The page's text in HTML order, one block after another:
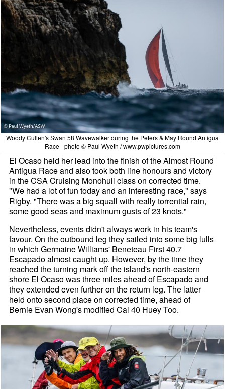
Woody Cullen's Swan 58 Wavewalker during the Peters & May Round Antigua
Race - photo © Paul Wyeth / www.pwpictures.com
El Ocaso held her lead into the finish of the Almost Round
Antigua Race and also took both line honours and victory
in the CSA Cruising Monohull class on corrected time.
"We had a lot of fun today and an interesting race," says
Rigby. "There was a big squall with really torrential rain,
some good seas and maximum gusts of 23 knots."
Nevertheless, events didn't always work in his team's
favour. On the outbound leg they sailed into some big lulls
in which Germaine Williams' Beneteau First 40.7
Escapado almost caught up. However, by the time they
reached the turning mark off the island's north-eastern
shore El Ocaso was three miles ahead of Escapado and
they extended even further on the return leg. The latter
held onto second place on corrected time, ahead of
Bernie Evan Wong's modified Cal 40 Huey Too.